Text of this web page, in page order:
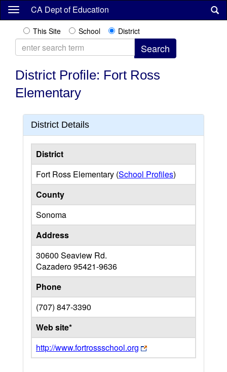
Skip
content
CA Dept of Education
This Site School District
District Profile: Fort Ross
Elementary
District Details
District
Fort Ross Elementary (School Profiles)
County
Sonoma
Address
30600 Seaview Rd.
Cazadero95421-9636
Phone
(707) 847-3390
Web site*
http://www.fortrossschool.org